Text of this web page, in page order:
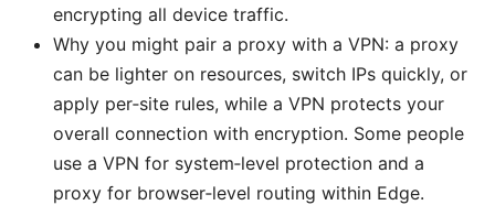
encrypting all device traffic.
Why you might pair a proxy with a VPN: a proxy
can be lighter on resources, switch IPs quickly, or
apply per‑site rules, while a VPN protects your
overall connection with encryption. Some people
use a VPN for system‑level protection and a
proxy for browser‑level routing within Edge.